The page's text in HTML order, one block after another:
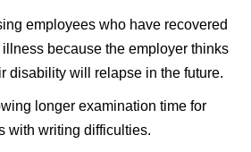
employees who have recovered
illness because the employer thinks
disability will relapse in the future.
longer examination time for
with writing difficulties.